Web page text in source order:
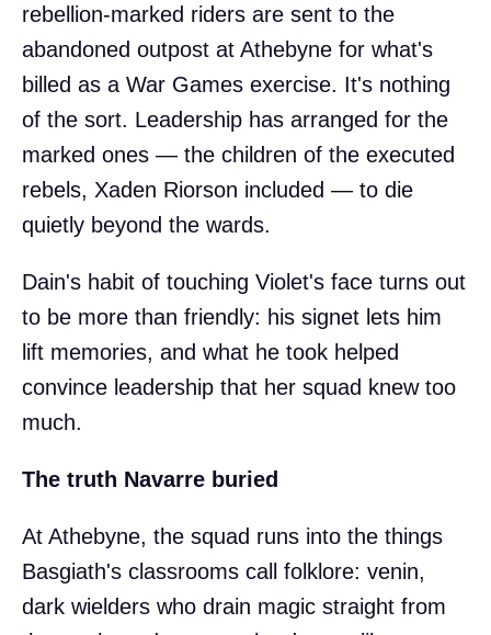
rebellion-marked riders are sent to the
abandoned outpost at Athebyne for what's
billed as a War Games exercise. It's nothing
of the sort. Leadership has arranged for the
marked ones — the children of the executed
rebels, Xaden Riorson included — to die
quietly beyond the wards.
Dain's habit of touching Violet's face turns out
to be more than friendly: his signet lets him
lift memories, and what he took helped
convince leadership that her squad knew too
much.
The truth Navarre buried
At Athebyne, the squad runs into the things
Basgiath's classrooms call folklore: venin,
dark wielders who drain magic straight from